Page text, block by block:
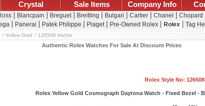
Crystal Sale Items Company Info
Blancpain Breguet Breitling Bulgari Cartier Chanel Chopard
Panerai Patek Philippe Piaget Pre-Owned Rolex Rolex Tag
Yellow Gold 126508 bkchio
Authentic Rolex Watches For Sale At Discount Prices
Rolex Style No:
Rolex Yellow Gold Cosmograph Daytona Watch - Fixed Bezel -